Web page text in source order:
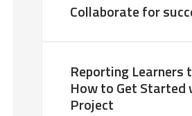
Collaborate for
Reporting Learners
How to Get
Project